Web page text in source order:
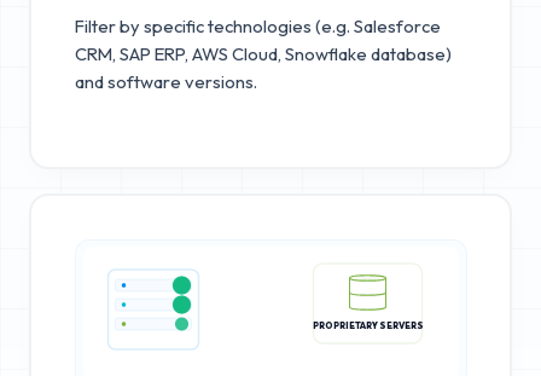
Filter by specific technologies (e.g. Salesforce
CRM, SAP ERP, AWS Cloud, Snowflake database)
and software versions.
PROPRIETARY SERVERS